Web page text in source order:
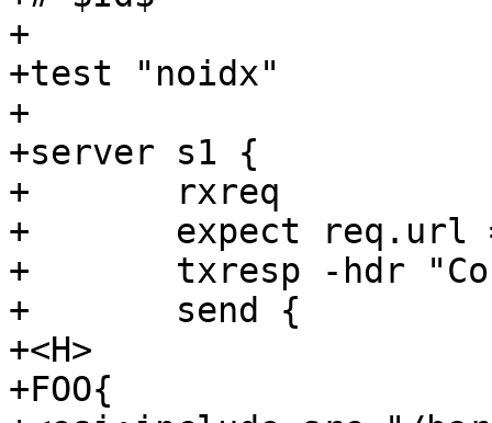
+
+test "noidx"
+
+server s1 {
+	rxreq
+	expect req.url == "/foo"
+	txresp -hdr "Connection: close"
+	send {
+<H>
+FOO{